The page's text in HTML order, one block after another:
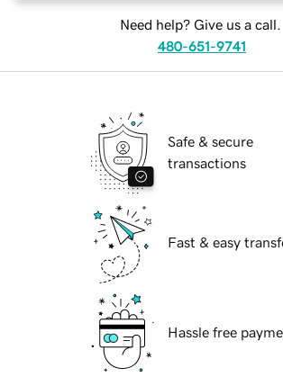
Need help? Give us a call.
480-651-9741
Safe & secure
transactions
Fast & easy
Hassle free